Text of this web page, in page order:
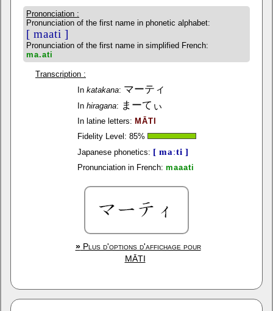
Prononciation :
Pronunciation of the first name in phonetic alphabet:
[ maati ]
Pronunciation of the first name in simplified French:
ma.ati
Transcription :
In katakana: マーティ
In hiragana: まーてぃ
In latine letters: MĀTI
Fidelity Level: 85%
Japanese phonetics: [ maːti ]
Pronunciation in French: maaati
»Plus d'options d'affichage pour
MĀTI